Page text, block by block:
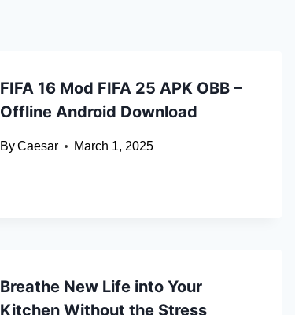
FIFA 16 Mod FIFA 25 APK OBB –
Offline Android Download
ByCaesar March 1, 2025
Breathe New Life into Your
Kitchen Without the Stress